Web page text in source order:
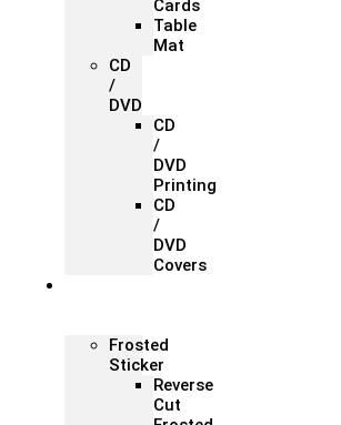
Cards
Table
Mat
CD
/
DVD
CD
/
DVD
Printing
CD
/
DVD
Covers
Frosted
Sticker
Reverse
Cut